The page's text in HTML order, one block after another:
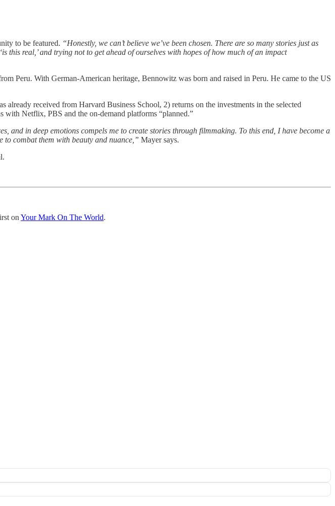
to be featured. “Honestly, we can’t believe we’ve been chosen. There are so many stories just as
this real,’ and trying not to get ahead of ourselves with hopes of how much of an impact
Peru. With German-American heritage, Bennowitz was born and raised in Peru. He came to the US
received from Harvard Business School, 2) returns on the investments in the selected
with Netflix, PBS and the on-demand platforms “planned.”
and in deep emotions compels me to create stories through filmmaking. To this end, I have become a
to combat them with beauty and nuance,” Mayer says.
on Your Mark On The World.